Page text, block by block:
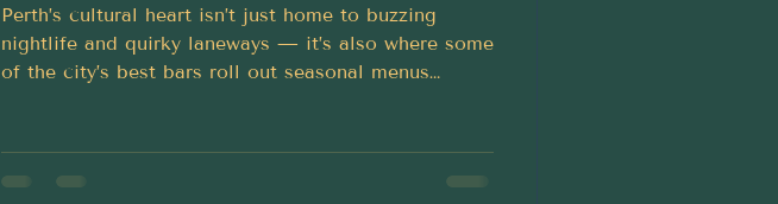
Perth’s cultural heart isn’t just home to buzzing
nightlife and quirky laneways — it’s also where some
of the city’s best bars roll out seasonal menus